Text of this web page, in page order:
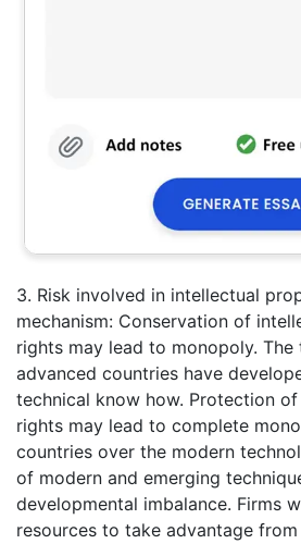
3. Risk involved in intellectual
mechanism: Conservation of
rights may lead to monopoly.
advanced countries have
technical know how. Protection
rights may lead to complete
countries over the modern
of modern and emerging
developmental imbalance. Firms
resources to take advantage